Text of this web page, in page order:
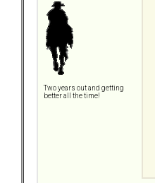
Two years out and getting
better all the time!